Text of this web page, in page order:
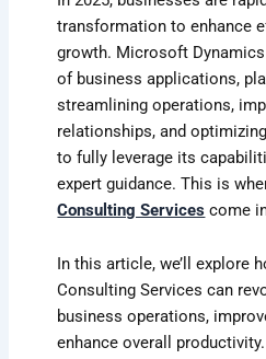
transformation to enhance
growth. Microsoft
of business applications,
streamlining operations,
relationships, and
to fully leverage its
expert guidance. This is
Consulting Services come
In this article, we’ll explore
Consulting Services can
business operations,
enhance overall productivity.